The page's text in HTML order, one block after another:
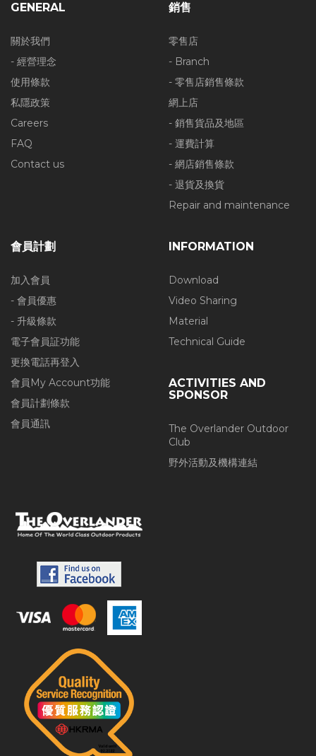
GENERAL
關於我們
- 經營理念
使用條款
私隱政策
Careers
FAQ
Contact us
銷售
零售店
- Branch
- 零售店銷售條款
網上店
- 銷售貨品及地區
- 運費計算
- 網店銷售條款
- 退貨及換貨
Repair and maintenance
會員計劃
加入會員
- 會員優惠
- 升級條款
電子會員証功能
更換電話再登入
會員My Account功能
會員計劃條款
會員通訊
INFORMATION
Download
Video Sharing
Material
Technical Guide
ACTIVITIES AND
SPONSOR
The Overlander Outdoor
Club
野外活動及機構連結